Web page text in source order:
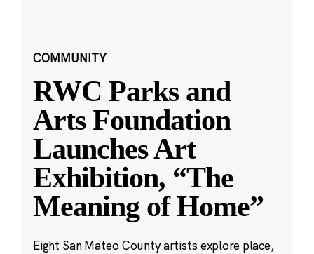
COMMUNITY
RWC Parks and
Arts Foundation
Launches Art
Exhibition, “The
Meaning of Home”
Eight San Mateo County artists explore place,